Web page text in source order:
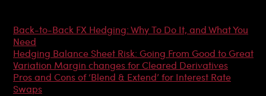
Back-to-Back FX Hedging: Why To Do It, and What You
Need
Hedging Balance Sheet Risk: Going From Good to Great
Variation Margin changes for Cleared Derivatives
Pros and Cons of ‘Blend & Extend’ for Interest Rate
Swaps